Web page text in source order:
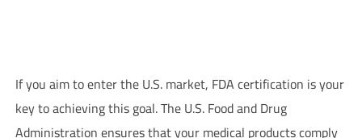
If you aim to enter the U.S. market, FDA certification is your
key to achieving this goal. The U.S. Food and Drug
Administration ensures that your medical products comply